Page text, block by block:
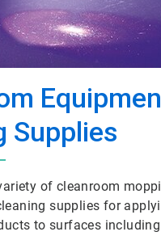
Supplies
of cleanroom
supplies for
to surfaces